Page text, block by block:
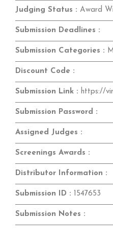
Judging Status : Award
Submission Deadlines :
Submission Categories :
Discount Code :
Submission Link : https://
Submission Password :
Assigned Judges :
Screenings Awards :
Distributor Information :
Submission ID : 1547653
Submission Notes :